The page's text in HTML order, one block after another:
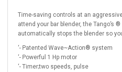
Time-saving controls at an
attend your bar blender, the Tango’s
automatically stops the blender so
‘- Patented Wave~Action® system
‘- Powerful 1 Hp motor
‘- Timer;two speeds, pulse